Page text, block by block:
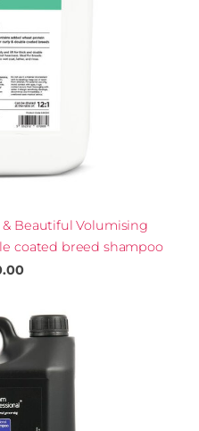
Beautiful Volumising
coated breed shampoo